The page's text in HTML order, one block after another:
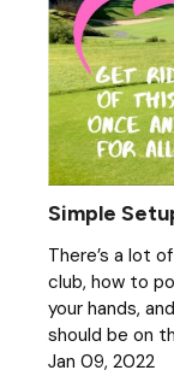
There’s a lot
club, how to
your hands,
should be on
Jan 09, 2022